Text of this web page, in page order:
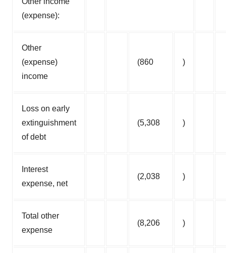
(expense):
Other
(expense)
income
(860 )
Loss on early
extinguishment
of debt
(5,308 )
Interest
expense, net
(2,038 )
Total other
expense
(8,206 )